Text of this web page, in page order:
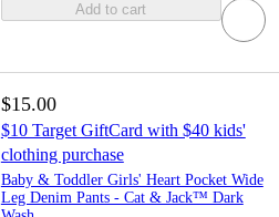
Add to cart
$15.00
$10 Target GiftCard with $40 kids'
clothing purchase
Baby & Toddler Girls' Heart Pocket Wide
Leg Denim Pants - Cat & Jack™ Dark